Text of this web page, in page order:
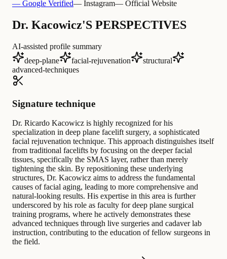
— Google Verified— Instagram— Official Website
Dr. Kacowicz'S PERSPECTIVES
AI-assisted profile summary
deep-plane
facial-rejuvenation
structural
advanced-techniques
Signature technique
Dr. Ricardo Kacowicz is highly recognized for his
specialization in deep plane facelift surgery, a sophisticated
facial rejuvenation technique. This approach distinguishes itself
from traditional facelifts by focusing on the deeper facial
tissues, specifically the SMAS layer, rather than merely
tightening the skin. By repositioning these underlying
structures, Dr. Kacowicz aims to address the fundamental
causes of facial aging, leading to more comprehensive and
natural-looking results. His expertise in this area is further
underscored by his role as faculty for deep plane surgical
training programs, where he actively demonstrates these
advanced techniques through live surgeries and cadaver lab
instruction, contributing to the education of fellow surgeons in
the field.